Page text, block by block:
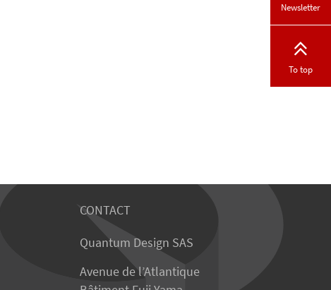
CONTACT
Quantum Design SAS
Avenue de l’Atlantique
Newsletter
To top